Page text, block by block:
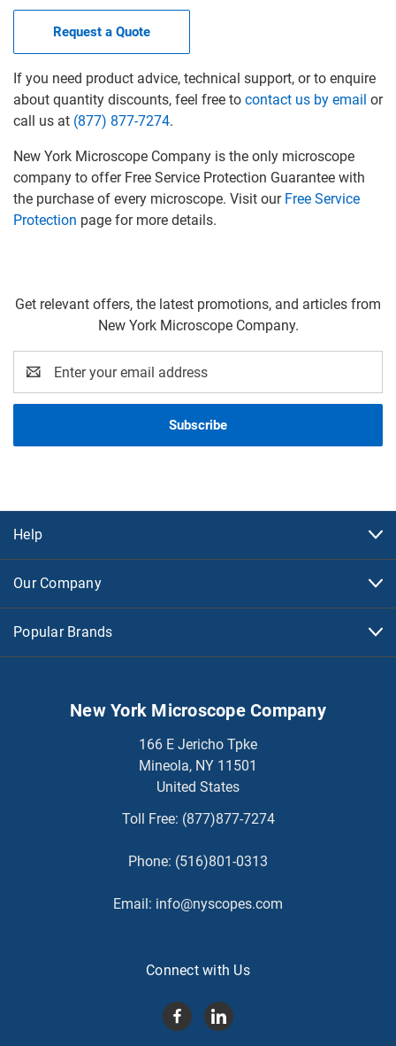
Request a Quote
If you need product advice, technical support, or to enquire
about quantity discounts, feel free to contact us by email or
call us at (877) 877-7274.
New York Microscope Company is the only microscope
company to offer Free Service Protection Guarantee with
the purchase of every microscope. Visit our Free Service
Protection page for more details.
Get relevant offers, the latest promotions, and articles from
New York Microscope Company.
Address
Help
Our Company
Popular Brands
New York Microscope Company
166 E Jericho Tpke
Mineola, NY 11501
United States
Toll Free: (877)877-7274
Phone: (516)801-0313
Email: info@nyscopes.com
Connect with Us